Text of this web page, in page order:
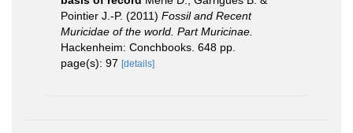
Pointier J.-P. (2011) Fossil and Recent
Muricidae of the world. Part Muricinae.
Hackenheim: Conchbooks. 648 pp.
page(s): 97 [details]